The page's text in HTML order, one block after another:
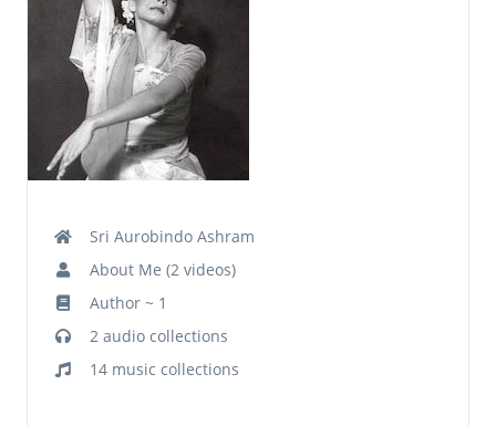
Sri Aurobindo Ashram
About Me (2 videos)
Author ~ 1
2 audio collections
14 music collections